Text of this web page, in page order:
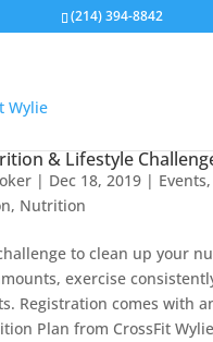
(214) 394-8842
& Lifestyle
| Dec 18, 2019| Events,
, Nutrition
to clean up your
exercise
Registration comes with
Plan from CrossFit